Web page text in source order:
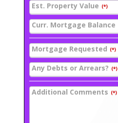
Est. Property Value (*)
Curr. Mortgage Balance
Mortgage Requested (*)
Any Debts or Arrears? (*)
Additional Comments (*)